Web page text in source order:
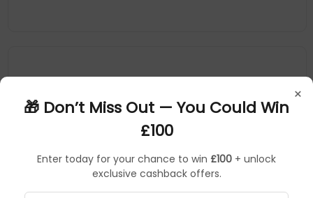
×
🎁 Don’t Miss Out — You Could Win
£100
Enter today for your chance to win £100 + unlock
exclusive cashback offers.